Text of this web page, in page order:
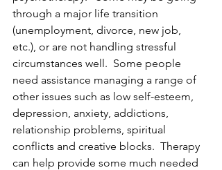
through a major life transition
(unemployment, divorce, new job,
etc.), or are not handling stressful
circumstances well.  Some people
need assistance managing a range of
other issues such as low self-esteem,
depression, anxiety, addictions,
relationship problems, spiritual
conflicts and creative blocks.  Therapy
can help provide some much needed